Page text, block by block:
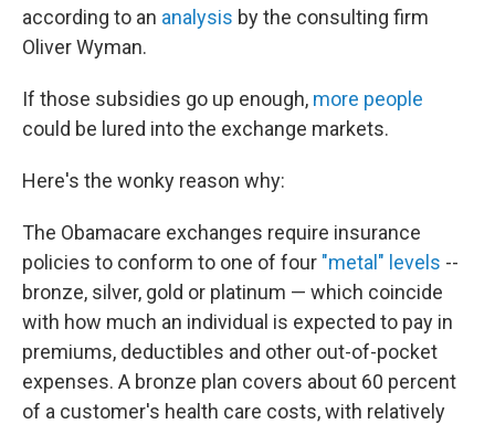
according to an analysis by the consulting firm
Oliver Wyman.
If those subsidies go up enough, more people
could be lured into the exchange markets.
Here's the wonky reason why:
The Obamacare exchanges require insurance
policies to conform to one of four "metal" levels --
bronze, silver, gold or platinum — which coincide
with how much an individual is expected to pay in
premiums, deductibles and other out-of-pocket
expenses. A bronze plan covers about 60 percent
of a customer's health care costs, with relatively